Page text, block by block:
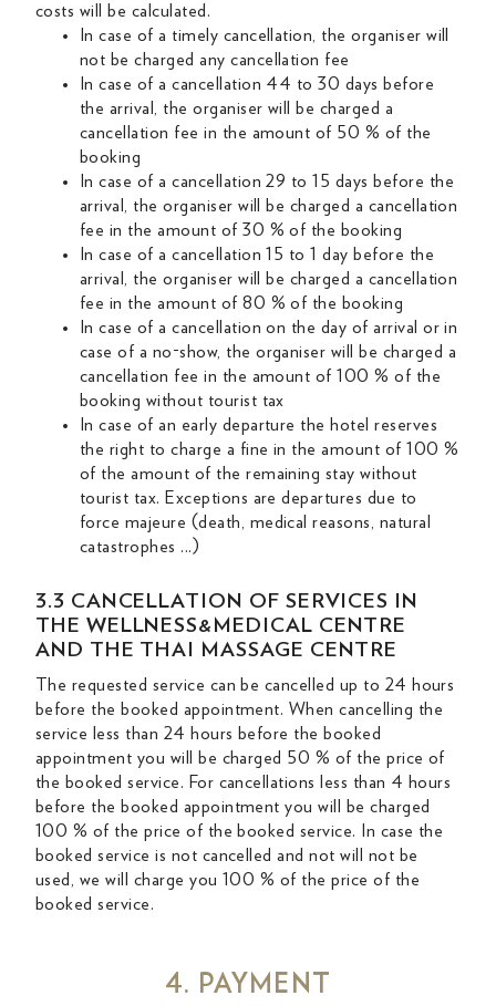
costs will be calculated.
In case of a timely cancellation, the organiser will
not be charged any cancellation fee
In case of a cancellation 44 to 30 days before
the arrival, the organiser will be charged a
cancellation fee in the amount of 50 % of the
booking
In case of a cancellation 29 to 15 days before the
arrival, the organiser will be charged a cancellation
fee in the amount of 30 % of the booking
In case of a cancellation 15 to 1 day before the
arrival, the organiser will be charged a cancellation
fee in the amount of 80 % of the booking
In case of a cancellation on the day of arrival or in
case of a no-show, the organiser will be charged a
cancellation fee in the amount of 100 % of the
booking without tourist tax
In case of an early departure the hotel reserves
the right to charge a fine in the amount of 100 %
of the amount of the remaining stay without
tourist tax. Exceptions are departures due to
force majeure (death, medical reasons, natural
catastrophes ...)
3.3 CANCELLATION OF SERVICES IN
THE WELLNESS&MEDICAL CENTRE
AND THE THAI MASSAGE CENTRE
The requested service can be cancelled up to 24 hours
before the booked appointment. When cancelling the
service less than 24 hours before the booked
appointment you will be charged 50 % of the price of
the booked service. For cancellations less than 4 hours
before the booked appointment you will be charged
100 % of the price of the booked service. In case the
booked service is not cancelled and not will not be
used, we will charge you 100 % of the price of the
booked service.
4. PAYMENT